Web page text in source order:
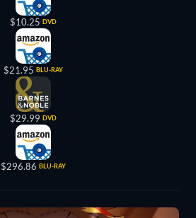
$10.25 DVD
$21.95 BLU-RAY
$29.99 DVD
$296.86 BLU-RAY